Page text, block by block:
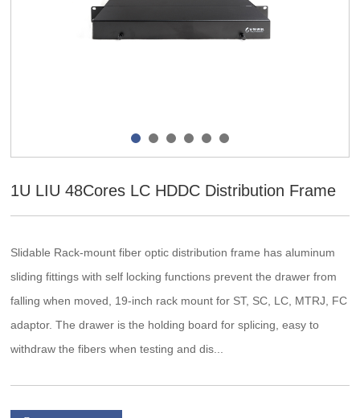
1U LIU 48Cores LC HDDC Distribution Frame
Slidable Rack-mount fiber optic distribution frame has aluminum
sliding fittings with self locking functions prevent the drawer from
falling when moved, 19-inch rack mount for ST, SC, LC, MTRJ, FC
adaptor. The drawer is the holding board for splicing, easy to
withdraw the fibers when testing and dis...